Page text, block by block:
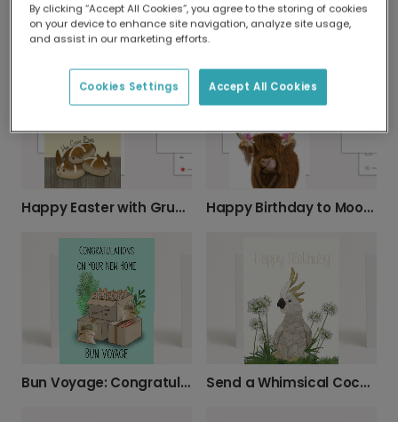
"I Love You Thiiiiiiis Much" Bunny Card
Happy Easter with Grumpy Hot Cross Buns Happy Birthday to Mooo! Personalize It
Bun Voyage: Congratulations on Your New Home Send a Whimsical Cockatoo Birthday Card
By clicking “Accept All Cookies”, you agree to the storing of cookies
on your device to enhance site navigation, analyze site usage,
and assist in our marketing efforts.
Accept All Cookies
Cookies Settings